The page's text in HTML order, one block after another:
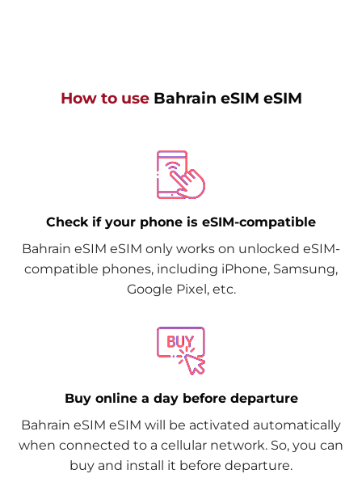
How to useBahrain eSIM eSIM
Check if your phone is eSIM-compatible
Bahrain eSIM eSIM only works on unlocked eSIM-
compatible phones, including iPhone, Samsung,
Google Pixel, etc.
Buy online a day before departure
Bahrain eSIM eSIM will be activated automatically
when connected to a cellular network. So, you can
buy and install it before departure.